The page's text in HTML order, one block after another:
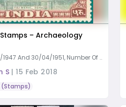
– Archaeology
And 30/04/1951, Number Of ...
S |15 Feb 2018